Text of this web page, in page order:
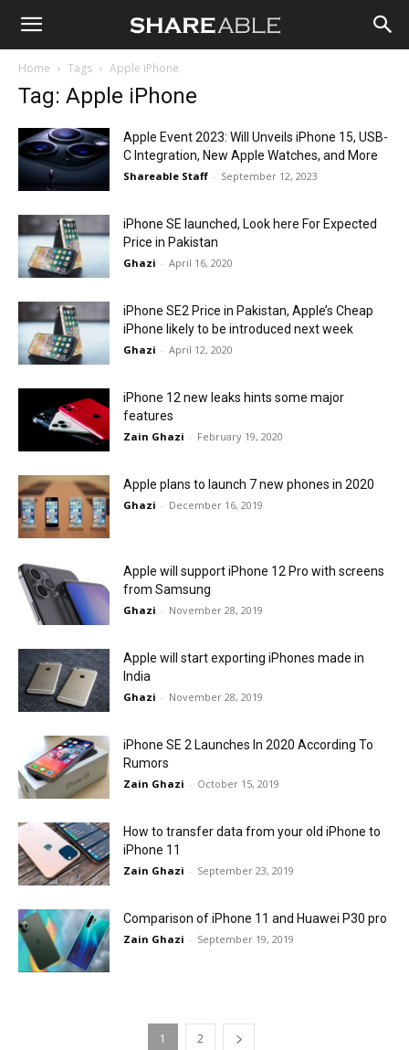
Shareable
Home Tags Apple iPhone
Tag: Apple iPhone
Apple Event 2023: Will Unveils iPhone 15, USB-
C Integration, New Apple Watches, and More
Shareable Staff - September 12, 2023
iPhone SE launched, Look here For Expected
Price in Pakistan
Ghazi - April 16, 2020
iPhone SE2 Price in Pakistan, Apple’s Cheap
iPhone likely to be introduced next week
Ghazi - April 12, 2020
iPhone 12 new leaks hints some major
features
Zain Ghazi - February 19, 2020
Apple plans to launch 7 new phones in 2020
Ghazi - December 16, 2019
Apple will support iPhone 12 Pro with screens
from Samsung
Ghazi - November 28, 2019
Apple will start exporting iPhones made in
India
Ghazi - November 28, 2019
iPhone SE 2 Launches In 2020 According To
Rumors
Zain Ghazi - October 15, 2019
How to transfer data from your old iPhone to
iPhone 11
Zain Ghazi - September 23, 2019
Comparison of iPhone 11 and Huawei P30 pro
Zain Ghazi - September 19, 2019
1 2